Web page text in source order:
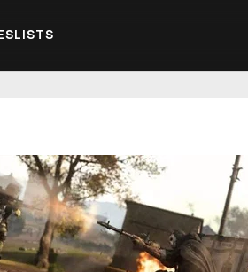
LISTS